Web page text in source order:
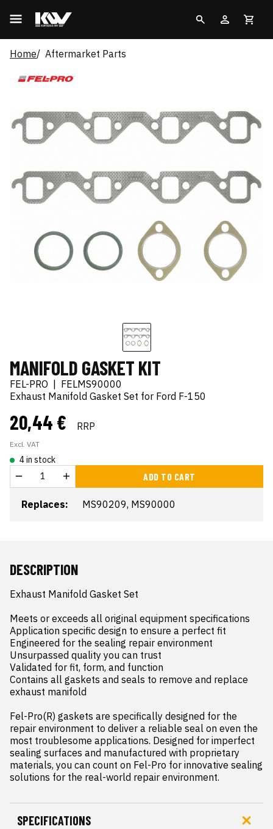
Home Aftermarket Parts
MANIFOLD GASKET KIT
FEL-PRO
FELMS90000
Exhaust Manifold Gasket Set for Ford F-150
20,44 € RRP
Excl. VAT
4 in stock
ADD TO CART
Replaces: MS90209, MS90000
DESCRIPTION
Exhaust Manifold Gasket Set
Meets or exceeds all original equipment specifications
Application specific design to ensure a perfect fit
Engineered for the sealing repair environment
Unsurpassed quality you can trust
Validated for fit, form, and function
Contains all gaskets and seals to remove and replace
exhaust manifold
Fel-Pro(R) gaskets are specifically designed for the
repair environment to deliver a reliable seal on even the
most troublesome applications. Designed for imperfect
sealing surfaces and manufactured with proprietary
materials, you can count on Fel-Pro for innovative sealing
solutions for the real-world repair environment.
SPECIFICATIONS